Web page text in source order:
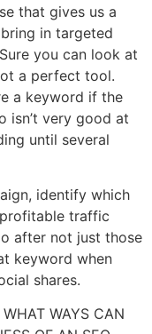
that gives us a
in targeted
you can look at
a perfect tool.
a keyword if the
isn’t very good at
until several
identify which
traffic
after not just those
keyword when
shares.
WAYS CAN